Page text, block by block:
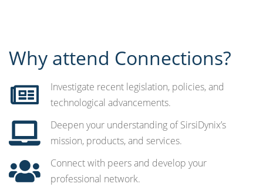
Why attend Connections?
Investigate recent legislation, policies, and
technological advancements. ​
Deepen your understanding of SirsiDynix’s
mission, products, and services.
Connect with peers and develop your
professional network.